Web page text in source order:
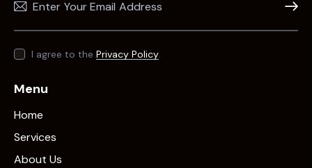
I agree to the Privacy Policy.
Menu
Home
Services
About Us